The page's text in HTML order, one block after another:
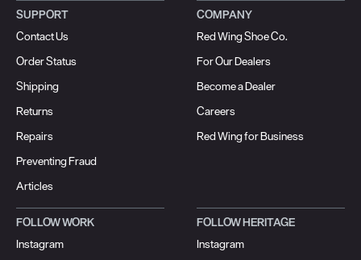
SUPPORT
Contact Us
Order Status
Shipping
Returns
Repairs
Preventing Fraud
Articles
COMPANY
Red Wing Shoe Co.
For Our Dealers
Become a Dealer
Careers
Red Wing for Business
FOLLOW WORK
Instagram
FOLLOW HERITAGE
Instagram